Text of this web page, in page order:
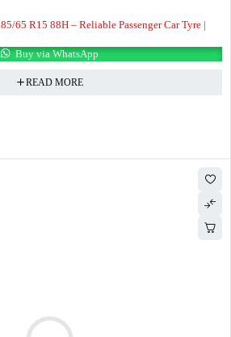
65 R15 88H – Reliable Passenger Car Tyre |
Buy via WhatsApp
READ MORE